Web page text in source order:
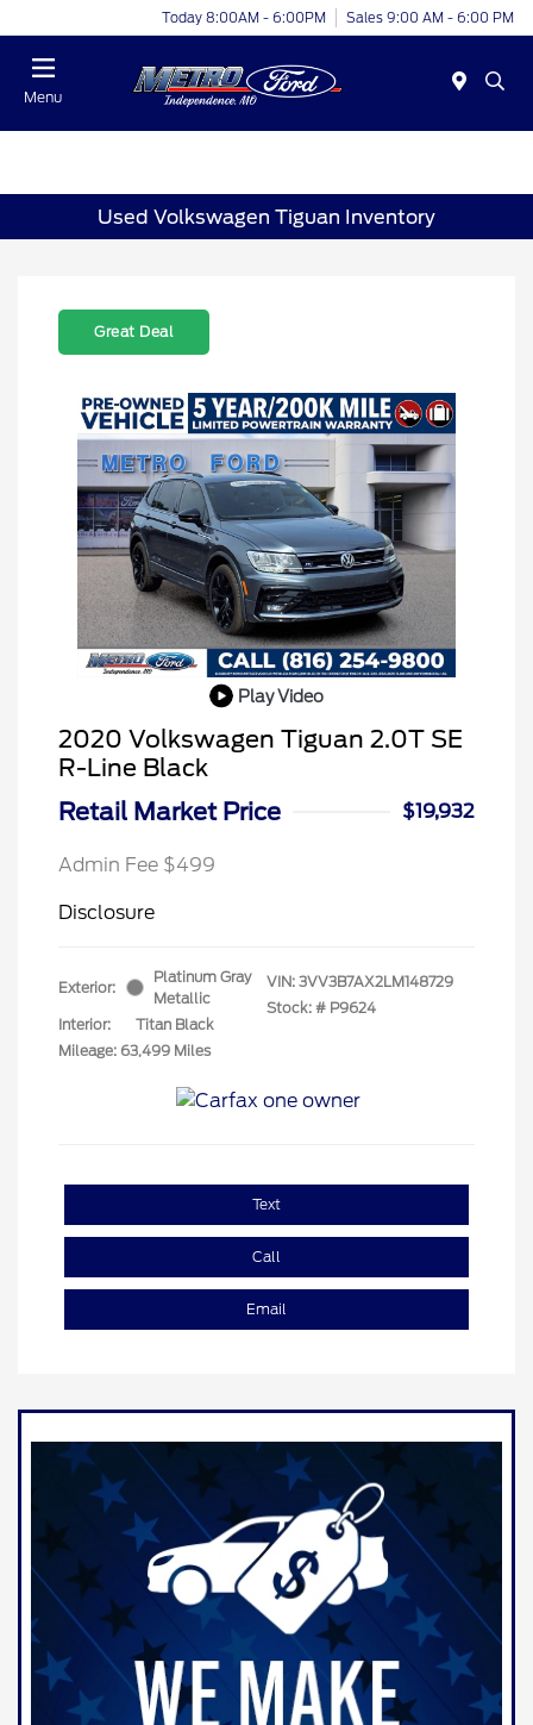
Today 8:00AM - 6:00PM Sales 9:00 AM - 6:00 PM
Menu
Used Volkswagen Tiguan Inventory
Great Deal
Play Video
2020 Volkswagen Tiguan 2.0T SE
R-Line Black
Retail Market Price
$19,932
Admin Fee $499
Disclosure
Exterior:
Platinum Gray
Metallic
Interior:
Titan Black
Mileage: 63,499 Miles
VIN: 3VV3B7AX2LM148729
Stock: # P9624
Text
Call
Email